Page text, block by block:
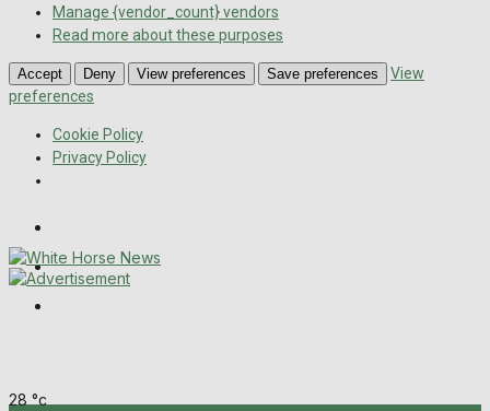
Manage {vendor_count} vendors
Read more about these purposes
Accept Deny View preferences Save preferences
View
preferences
Cookie Policy
Privacy Policy
Melksham Independent News
28 °c